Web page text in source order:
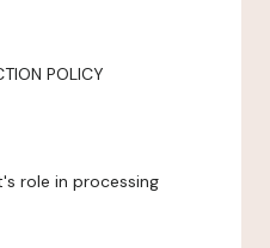
POLICY
role in processing